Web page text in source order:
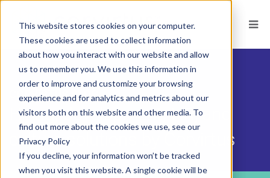
This website stores cookies on your computer.
These cookies are used to collect information
about how you interact with our website and allow
us to remember you. We use this information in
order to improve and customize your browsing
experience and for analytics and metrics about our
visitors both on this website and other media. To
find out more about the cookies we use, see our
Privacy Policy
If you decline, your information won’t be tracked
when you visit this website. A single cookie will be
CORVIRTUS BLOG
Hiring, development, HR, and
culture solutions by Corvirtus